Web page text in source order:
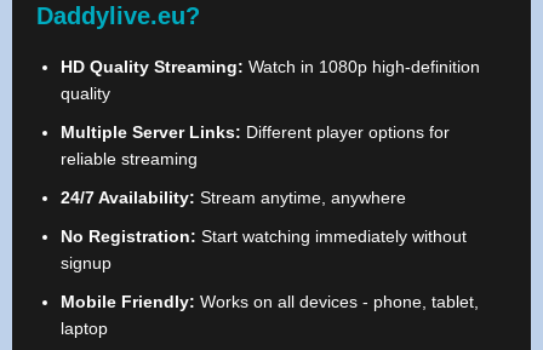
Daddylive.eu?
HD Quality Streaming: Watch in 1080p high-definition
quality
Multiple Server Links: Different player options for
reliable streaming
24/7 Availability: Stream anytime, anywhere
No Registration: Start watching immediately without
signup
Mobile Friendly: Works on all devices - phone, tablet,
laptop